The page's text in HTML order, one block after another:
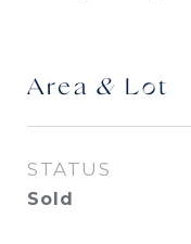
Area & Lot
STATUS
Sold